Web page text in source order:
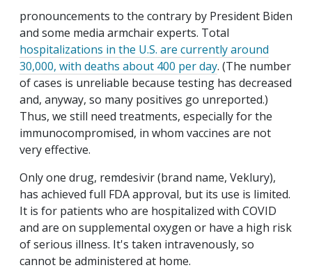
pronouncements to the contrary by President Biden
and some media armchair experts. Total
hospitalizations in the U.S. are currently around
30,000, with deaths about 400 per day. (The number
of cases is unreliable because testing has decreased
and, anyway, so many positives go unreported.)
Thus, we still need treatments, especially for the
immunocompromised, in whom vaccines are not
very effective.
Only one drug, remdesivir (brand name, Veklury),
has achieved full FDA approval, but its use is limited.
It is for patients who are hospitalized with COVID
and are on supplemental oxygen or have a high risk
of serious illness. It's taken intravenously, so
cannot be administered at home.